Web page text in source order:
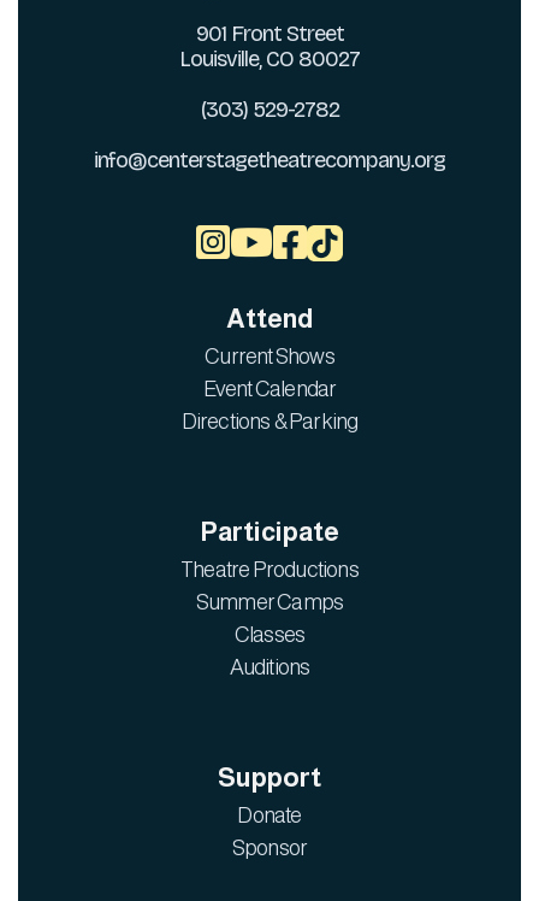
901 Front Street
Louisville, CO 80027
(303) 529-2782
info@centerstagetheatrecompany.org

Attend
Current Shows
Event Calendar
Directions & Parking
Participate
Theatre Productions
Summer Camps
Classes
Auditions
Support
Donate
Sponsor